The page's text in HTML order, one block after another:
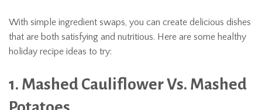
With simple ingredient swaps, you can create delicious dishes
that are both satisfying and nutritious. Here are some healthy
holiday recipe ideas to try:
1. Mashed Cauliflower Vs. Mashed